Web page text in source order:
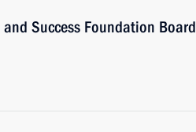
Success Foundation Board